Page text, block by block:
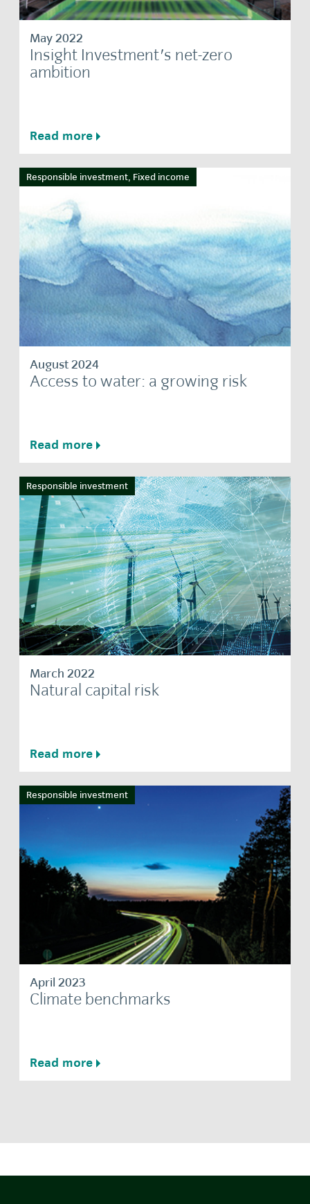
May 2022
Insight Investment's net-zero
ambition
Read more
Responsible investment, Fixed income
August 2024
Access to water: a growing risk
Read more
Responsible investment
March 2022
Natural capital risk
Read more
Responsible investment
April 2023
Climate benchmarks
Read more